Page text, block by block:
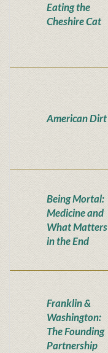
Eating the
Cheshire Cat
American Dirt
Being Mortal:
Medicine and
What Matters
in the End
Franklin &
Washington:
The Founding
Partnership